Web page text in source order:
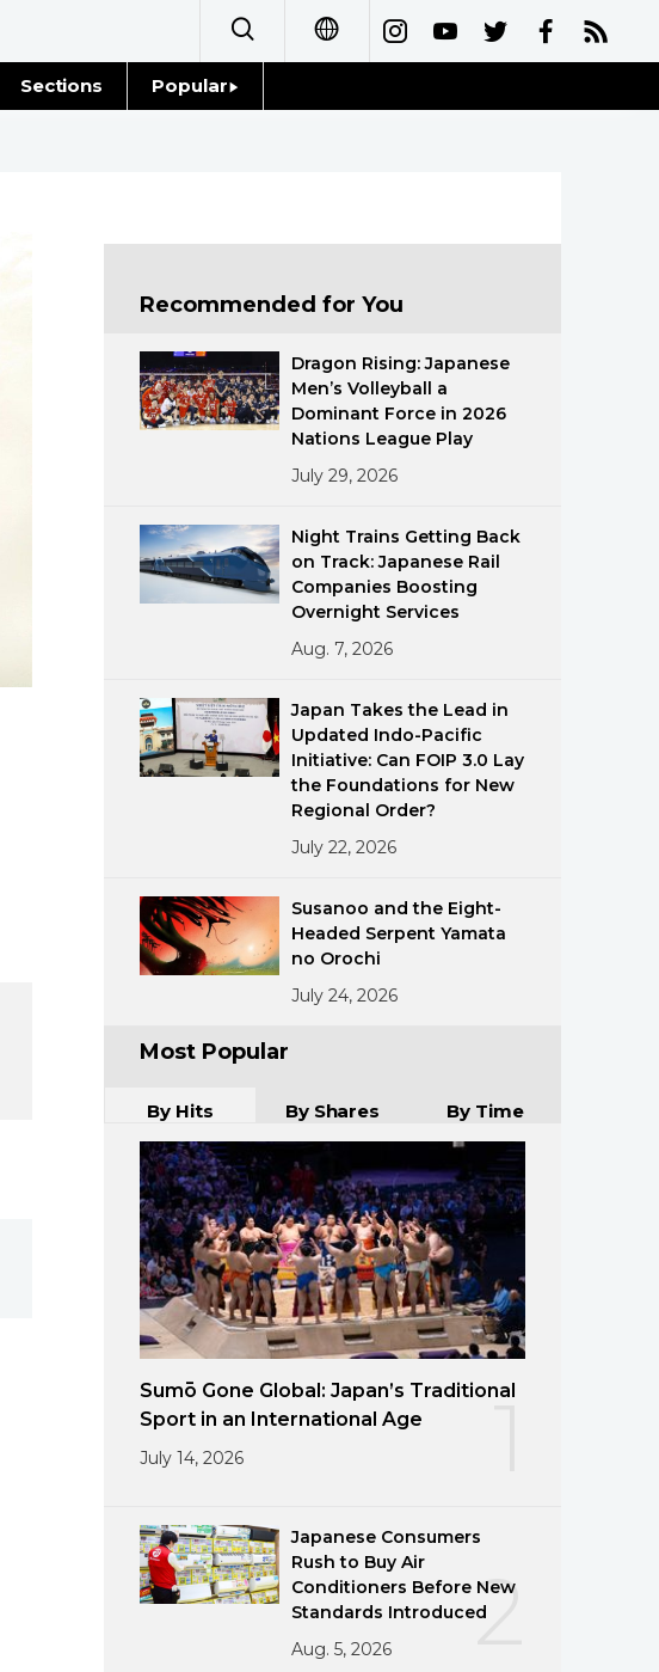
العربية
Sections
Tokyo
Announcements
Popular
Food & Drink
Recommended for You
Dragon Rising: Japanese
Men’s Volleyball a
Dominant Force in 2026
Nations League Play
July 29, 2026
Night Trains Getting Back
on Track: Japanese Rail
Companies Boosting
Overnight Services
Aug. 7, 2026
Japan Takes the Lead in
Updated Indo-Pacific
Initiative: Can FOIP 3.0 Lay
the Foundations for New
Regional Order?
July 22, 2026
Susanoo and the Eight-
Headed Serpent Yamata
no Orochi
July 24, 2026
Most Popular
By Hits By Shares By Time
Sumō Gone Global: Japan’s Traditional
Sport in an International Age
July 14, 2026
2
Japanese Consumers
Rush to Buy Air
Conditioners Before New
Standards Introduced
Aug. 5, 2026